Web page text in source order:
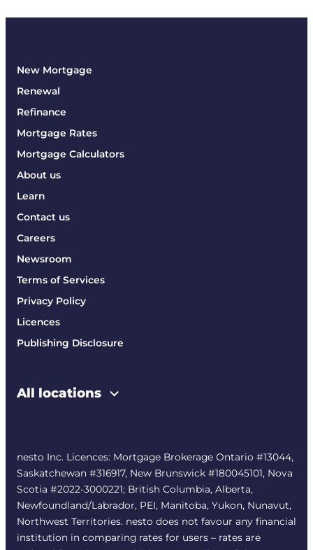
New Mortgage
Renewal
Refinance
Mortgage Rates
Mortgage Calculators
About us
Learn
Contact us
Careers
Newsroom
Terms of Services
Privacy Policy
Licences
Publishing Disclosure
All locations
nesto Inc. Licences: Mortgage Brokerage Ontario #13044,
Saskatchewan #316917, New Brunswick #180045101, Nova
Scotia #2022-3000221; British Columbia, Alberta,
Newfoundland/Labrador, PEI, Manitoba, Yukon, Nunavut,
Northwest Territories. nesto does not favour any financial
institution in comparing rates for users – rates are